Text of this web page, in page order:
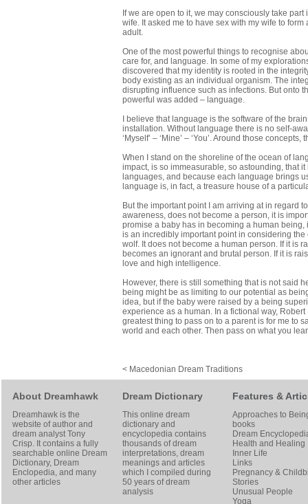
If we are open to it, we may consciously take
wife. It asked me to have sex with my wife to
adult.
One of the most powerful things to recognise
care for, and language. In some of my
discovered that my identity is rooted in the
body existing as an individual organism. The
disrupting influence such as infections. But onto
powerful was added – language.
I believe that language is the software of the
installation. Without language there is no self-
‘Myself’ – ‘Mine’ – ‘You’. Around those
When I stand on the shoreline of the ocean of
impact, is so immeasurable, so astounding, that
languages, and because each language brings
language is, in fact, a treasure house of a
But the important point I am arriving at in regard
awareness, does not become a person, it is
promise a baby has in becoming a human
is an incredibly important point in considering
wolf. It does not become a human person. If it is
becomes an ignorant and brutal person. If it is
love and high intelligence.
However, there is still something that is not said
being might be as limiting to our potential as
idea, but if the baby were raised by a being
experience as a human. In a fictional way,
greatest thing to pass on to a parent is for me to
world and each other. Then pass on what you
< Macedonian Dream Traditions
About Dreamhawk
Dreamhawk is the
website of author and
dream analystTony
Crisp. It contains a fully
searchable online Dream
Dictionary, Dream
Enclopedia, and many
other articles
Dream Dictionary
This online dream
dictionary and
encyclopedia contains
thousands of dream
interpretations, dream
meanings and articles
which I compiled during
50 years of dream
analysis
Features &
Approaches to
books
Dream
Health and Healing
Inner Life
Links
Pregnancy &
Stories
Unusual People
Yoga